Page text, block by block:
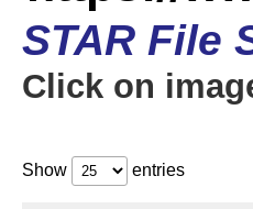
STAR File
Click on
Show entries